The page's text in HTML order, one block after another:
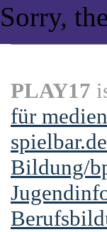
Sorry,
PLAY17
für
spielbar.de
Bildung/